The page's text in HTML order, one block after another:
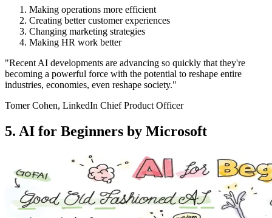
Making operations more efficient
Creating better customer experiences
Changing marketing strategies
Making HR work better
"Recent AI developments are advancing so quickly that they're
becoming a powerful force with the potential to reshape entire
industries, economies, even reshape society."
Tomer Cohen, LinkedIn Chief Product Officer
5. AI for Beginners by Microsoft